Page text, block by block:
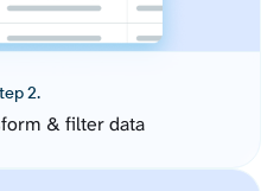
2.
& filter data